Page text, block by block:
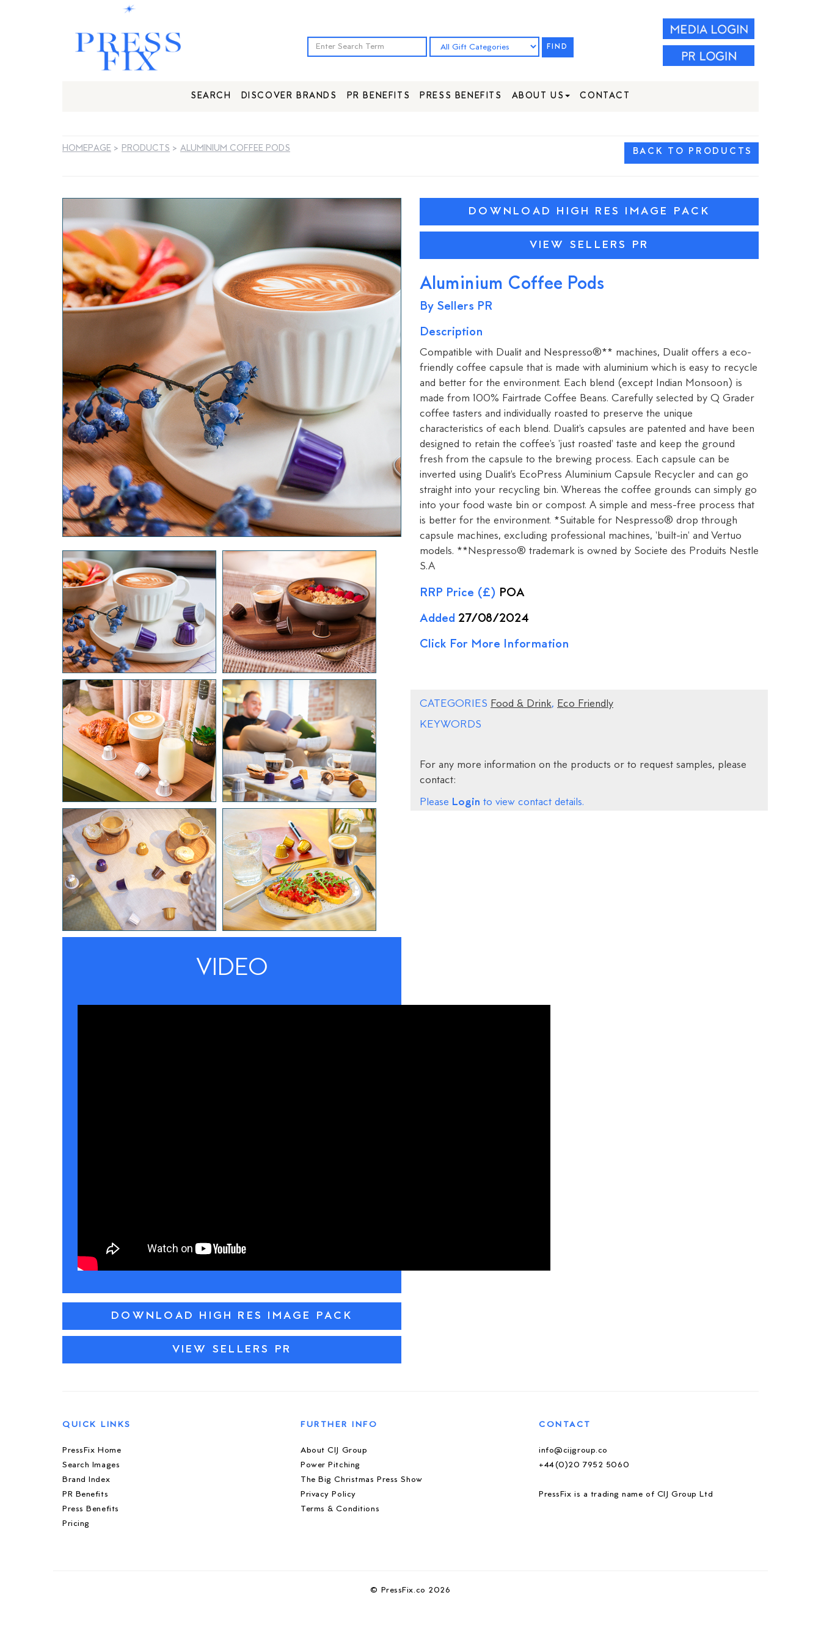
FIND
SEARCH DISCOVER BRANDS PR BENEFITS PRESS BENEFITS ABOUT US CONTACT
HOMEPAGE > PRODUCTS > ALUMINIUM COFFEE PODS BACK TO PRODUCTS
VIDEO
DOWNLOAD HIGH RES IMAGE PACK
VIEW SELLERS PR
DOWNLOAD HIGH RES IMAGE PACK
VIEW SELLERS PR
Aluminium Coffee Pods
By Sellers PR
Description
Compatible with Dualit and Nespresso®** machines, Dualit offers a eco-
friendly coffee capsule that is made with aluminium which is easy to recycle
and better for the environment. Each blend (except Indian Monsoon) is
made from 100% Fairtrade Coffee Beans. Carefully selected by Q Grader
coffee tasters and individually roasted to preserve the unique
characteristics of each blend. Dualit's capsules are patented and have been
designed to retain the coffee's 'just roasted' taste and keep the ground
fresh from the capsule to the brewing process. Each capsule can be
inverted using Dualit's EcoPress Aluminium Capsule Recycler and can go
straight into your recycling bin. Whereas the coffee grounds can simply go
into your food waste bin or compost. A simple and mess-free process that
is better for the environment. *Suitable for Nespresso® drop through
capsule machines, excluding professional machines, 'built-in' and Vertuo
models. **Nespresso® trademark is owned by Societe des Produits Nestle
S.A
RRP Price (£) POA
Added 27/08/2024
Click For More Information
CATEGORIES Food & Drink, Eco Friendly
KEYWORDS
For any more information on the products or to request samples, please
contact:
Please Login to view contact details.
QUICK LINKS
PressFix Home
Search Images
Brand Index
PR Benefits
Press Benefits
Pricing
FURTHER INFO
About CIJ Group
Power Pitching
The Big Christmas Press Show
Privacy Policy
Terms & Conditions
CONTACT
info@cijgroup.co
+44(0)20 7952 5060
PressFix is a trading name of CIJ Group Ltd
© PressFix.co 2026